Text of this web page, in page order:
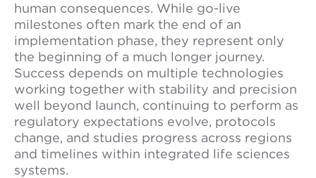
human consequences. While go-live
milestones often mark the end of an
implementation phase, they represent only
the beginning of a much longer journey.
Success depends on multiple technologies
working together with stability and precision
well beyond launch, continuing to perform as
regulatory expectations evolve, protocols
change, and studies progress across regions
and timelines within integrated life sciences
systems.